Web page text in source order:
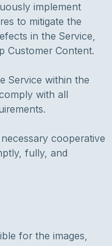
implement
to mitigate the
in the Service,
Customer Content.
Service within the
with all
cooperative
fully, and
for the images,